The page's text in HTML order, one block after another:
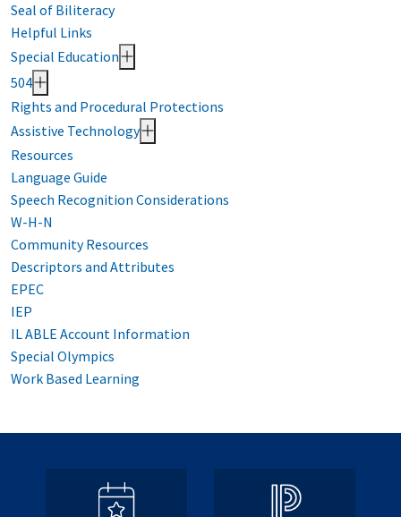
Seal of Biliteracy
Helpful Links
Special Education
504
Rights and Procedural Protections
Assistive Technology
Resources
Language Guide
Speech Recognition Considerations
W-H-N
Community Resources
Descriptors and Attributes
EPEC
IEP
IL ABLE Account Information
Special Olympics
Work Based Learning